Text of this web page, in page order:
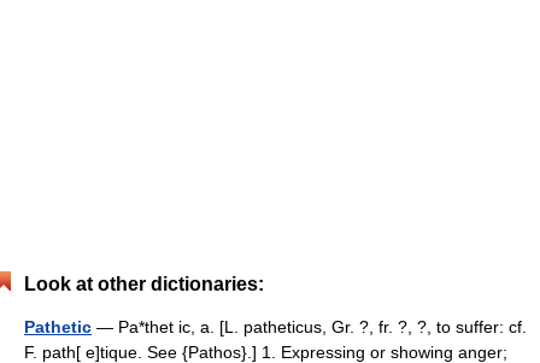
Look at other dictionaries:
Pathetic — Pa*thet ic, a. [L. patheticus, Gr. ?, fr. ?, ?, to suffer: cf.
F. path[ e]tique. See {Pathos}.] 1. Expressing or showing anger;